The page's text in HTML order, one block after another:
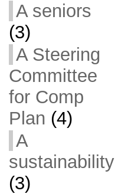
A seniors
(3)
A Steering
Committee
for Comp
Plan (4)
A
sustainability
(3)